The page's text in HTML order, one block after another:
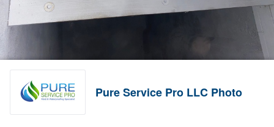
Pure Service Pro LLC Photo